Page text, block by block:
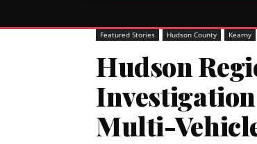
Featured Stories Hudson County Kearny
Hudson
Multi-